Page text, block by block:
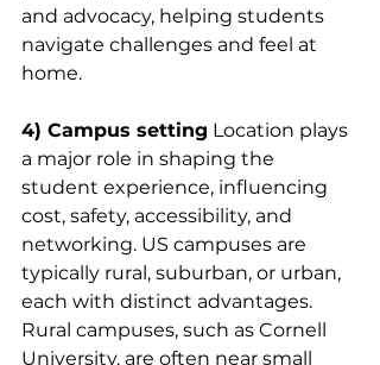
and advocacy, helping students
navigate challenges and feel at
home.
4) Campus setting Location plays
a major role in shaping the
student experience, influencing
cost, safety, accessibility, and
networking. US campuses are
typically rural, suburban, or urban,
each with distinct advantages.
Rural campuses, such as Cornell
University, are often near small